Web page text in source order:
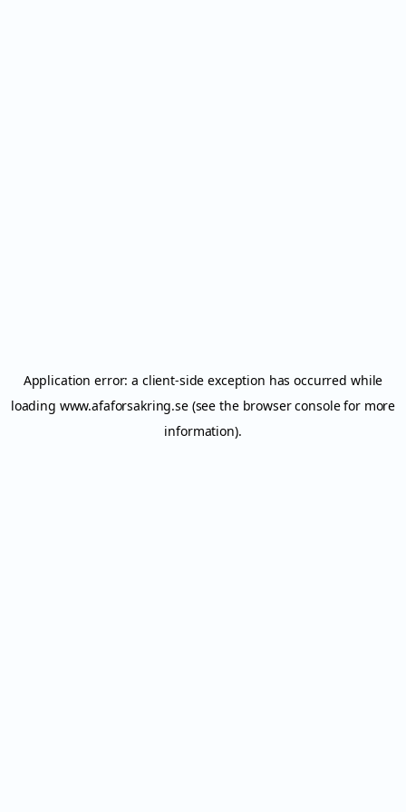
Application error: a client-side exception has occurred while
loading www.afaforsakring.se(see the browser consolefor more
information).